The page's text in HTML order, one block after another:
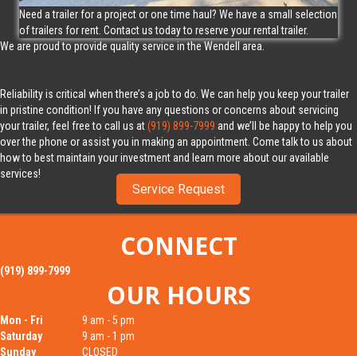
Need a trailer for a project or one time haul? We have a small selection
of trailers for rent. Contact us today to reserve your rental trailer.
We are proud to provide quality service in the Wendell area.
Reliability is critical when there’s a job to do. We can help you keep your trailer
in pristine condition! If you have any questions or concerns about servicing
your trailer, feel free to call us at(919) 899-7999 and we’ll be happy to help you
over the phone or assist you in making an appointment. Come talk to us about
how to best maintain your investment and learn more about our available
services!
Service Request
Email Address
Street Address
CONNECT
(919) 899-7999
OUR HOURS
Mon - Fri
9 am - 5 pm
Saturday
9 am - 1 pm
Sunday
CLOSED